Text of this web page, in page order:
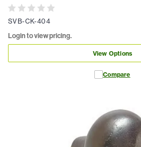
SVB-CK-404
Login to view pricing.
View Options
Compare